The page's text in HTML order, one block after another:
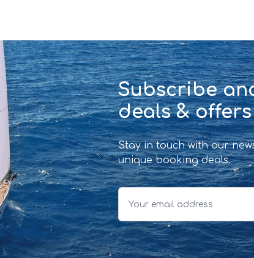
Subscribe
deals & offers
Stay in touch with our
unique booking deals.